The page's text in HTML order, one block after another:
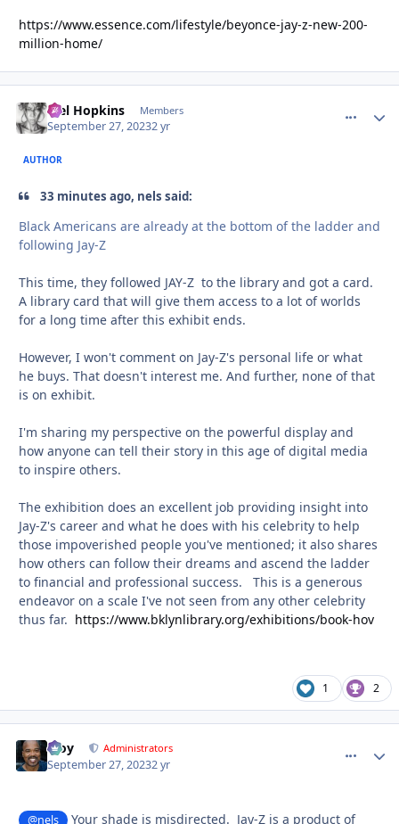
https://www.essence.com/lifestyle/beyonce-jay-z-new-200-
million-home/
Mel Hopkins Members
September 27, 20232 yr
AUTHOR
33 minutes ago, nels said:
Black Americans are already at the bottom of the ladder and
following Jay-Z
This time, they followed JAY-Z to the library and got a card.
A library card that will give them access to a lot of worlds
for a long time after this exhibit ends.
However, I won't comment on Jay-Z's personal life or what
he buys. That doesn't interest me. And further, none of that
is on exhibit.
I'm sharing my perspective on the powerful display and
how anyone can tell their story in this age of digital media
to inspire others.
The exhibition does an excellent job providing insight into
Jay-Z's career and what he does with his celebrity to help
those impoverished people you've mentioned; it also shares
how others can follow their dreams and ascend the ladder
to financial and professional success. This is a generous
endeavor on a scale I've not seen from any other celebrity
thus far. https://www.bklynlibrary.org/exhibitions/book-hov
1 2
Troy Administrators
September 27, 20232 yr
@nels Your shade is misdirected. Jay-Z is a product of